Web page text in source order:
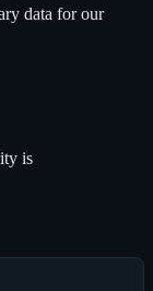
data for our
is